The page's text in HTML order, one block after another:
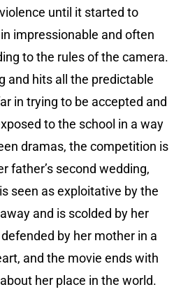
until it started to
impressionable and often
to the rules of the camera.
and hits all the predictable
in trying to be accepted and
to the school in a way
dramas, the competition is
father’s second wedding,
seen as exploitative by the
and is scolded by her
by her mother in a
and the movie ends with
her place in the world.